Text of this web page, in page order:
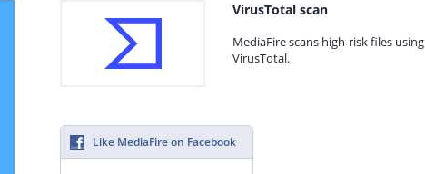
VirusTotal scan
MediaFire scans high-risk files using
VirusTotal.
Like MediaFire on Facebook